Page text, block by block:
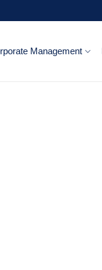
Management